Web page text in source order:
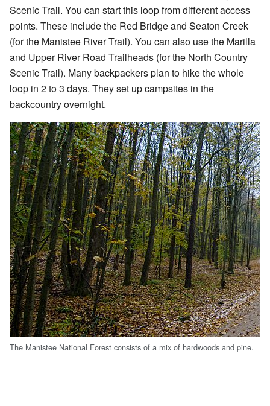
Scenic Trail. You can start this loop from different access
points. These include the Red Bridge and Seaton Creek
(for the Manistee River Trail). You can also use the Marilla
and Upper River Road Trailheads (for the North Country
Scenic Trail). Many backpackers plan to hike the whole
loop in 2 to 3 days. They set up campsites in the
backcountry overnight.
The Manistee National Forest consists of a mix of hardwoods and pine.